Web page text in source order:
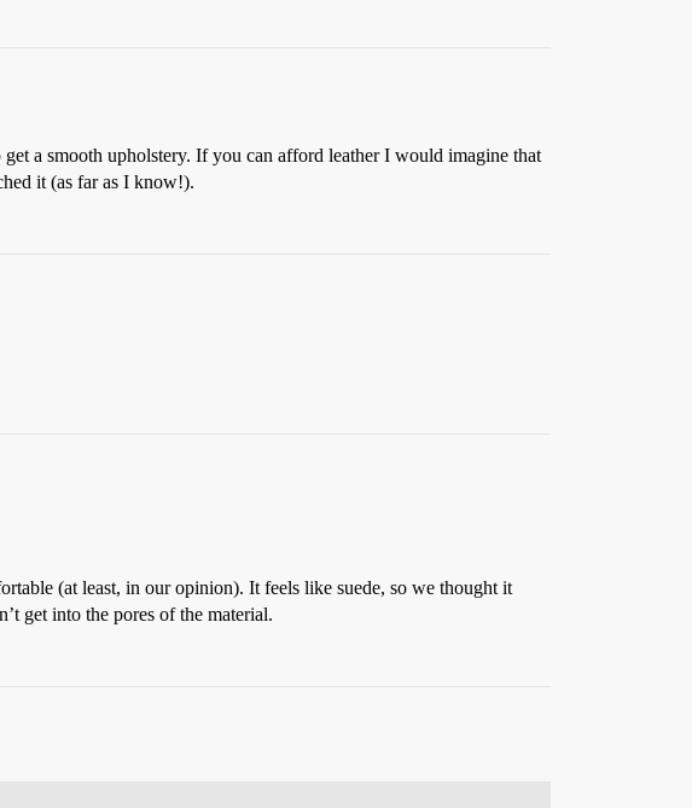
a smooth upholstery. If you can afford leather I would imagine that
it (as far as I know!).
(at least, in our opinion). It feels like suede, so we thought it
get into the pores of the material.